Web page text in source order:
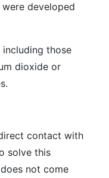
developed
those
dioxide or
contact with
solve this
not come